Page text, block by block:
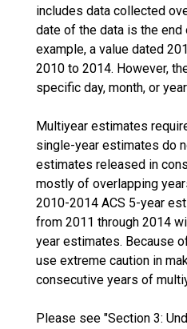
includes data collected
date of the data is the
example, a value dated
2010 to 2014. However,
specific day, month, or
Multiyear estimates
single-year estimates do
estimates released in
mostly of overlapping
2010-2014 ACS 5-year
from 2011 through 2014
year estimates. Because
use extreme caution in
consecutive years of
Please see "Section 3: